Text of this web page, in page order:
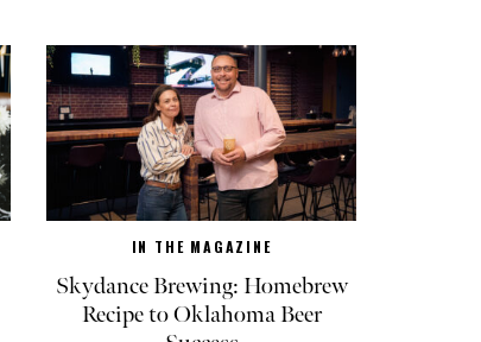
IN THE MAGAZINE
Skydance Brewing: Homebrew
Recipe to Oklahoma Beer